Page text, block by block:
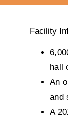
Facility
hall
An
and
A